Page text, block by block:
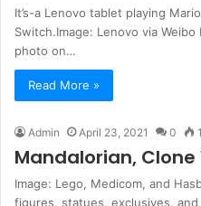
It’s-a Lenovo tablet playing
Switch.Image: Lenovo via
photo on…
Read More »
Admin April 23, 2021 0
Mandalorian, Clone
Image: Lego, Medicom, and
figures, statues, exclusives,